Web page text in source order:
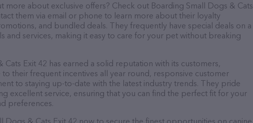
more about exclusive offers? Check out Boarding Small Dogs & Cats
them via email or phone to learn more about their loyalty
and bundled deals. They frequently have special deals on a
and services, making it easy to care for your pet without breaking
Cats Exit 42 has earned a solid reputation with its customers,
to their frequent incentives all year round, responsive customer
to staying up-to-date with the latest industry trends. They pride
excellent service, ensuring that you can find the perfect fit for your
preferences.
Dogs & Cats Exit 42 now to secure the finest opportunities on canine